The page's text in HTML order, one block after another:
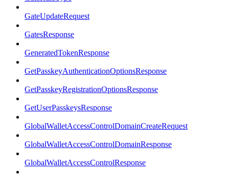
GateUpdateRequest
GatesResponse
GeneratedTokenResponse
GetPasskeyAuthenticationOptionsResponse
GetPasskeyRegistrationOptionsResponse
GetUserPasskeysResponse
GlobalWalletAccessControlDomainCreateRequest
GlobalWalletAccessControlDomainResponse
GlobalWalletAccessControlResponse